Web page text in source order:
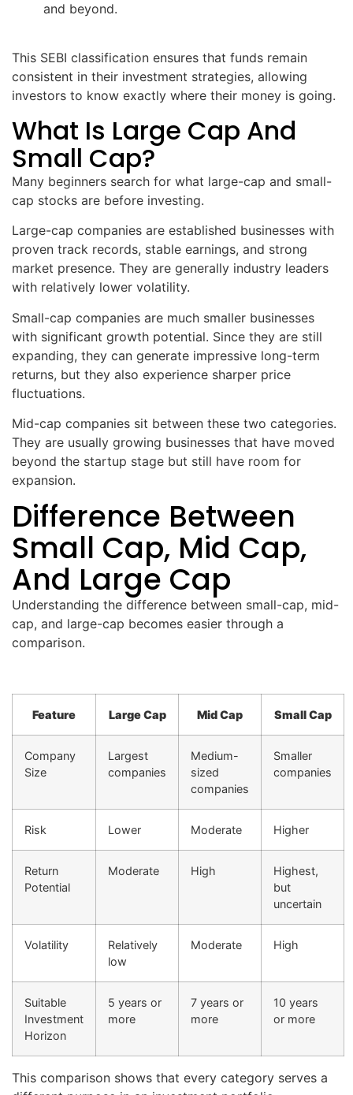
and beyond.
This SEBI classification ensures that funds remain
consistent in their investment strategies, allowing
investors to know exactly where their money is going.
What Is Large Cap And
Small Cap?
Many beginners search for what large-cap and small-
cap stocks are before investing.
Large-cap companies are established businesses with
proven track records, stable earnings, and strong
market presence. They are generally industry leaders
with relatively lower volatility.
Small-cap companies are much smaller businesses
with significant growth potential. Since they are still
expanding, they can generate impressive long-term
returns, but they also experience sharper price
fluctuations.
Mid-cap companies sit between these two categories.
They are usually growing businesses that have moved
beyond the startup stage but still have room for
expansion.
Difference Between
Small Cap, Mid Cap,
And Large Cap
Understanding the difference between small-cap, mid-
cap, and large-cap becomes easier through a
comparison.
Feature Large Cap Mid Cap Small Cap
Company
Size
Largest
companies
Medium-
sized
companies
Smaller
companies
Risk Lower Moderate Higher
Return
Potential
Moderate High
Highest,
but
uncertain
Volatility
Relatively
low
Moderate High
Suitable
Investment
Horizon
5 years or
more
7 years or
more
10 years
or more
This comparison shows that every category serves a